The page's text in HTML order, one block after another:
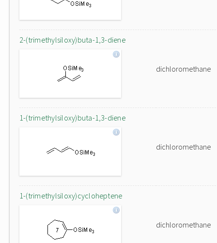
2-(trimethylsiloxy)buta-1,3-diene
dichloromethane
1-(trimethylsiloxy)buta-1,3-diene
dichloromethane
1-(trimethylsiloxy)cycloheptene
dichloromethane